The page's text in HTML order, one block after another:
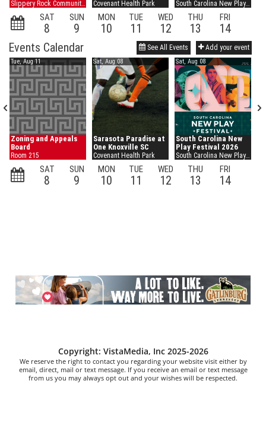
Copyright: VistaMedia, Inc 2025-2026
We reserve the right to contact you regarding your website visit either by
email, direct, mail or text message. If you receive an email or text message
from us you may always opt out and your wishes will be respected.